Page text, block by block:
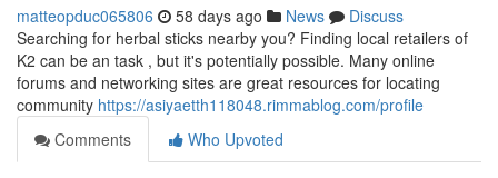
matteopduc065806 58 days ago News
Discuss
Searching for herbal sticks nearby you? Finding local retailers of
K2 can be an task , but it's potentially possible. Many online
forums and networking sites are great resources for locating
community https://asiyaetth118048.rimmablog.com/profile
Comments
Who Upvoted